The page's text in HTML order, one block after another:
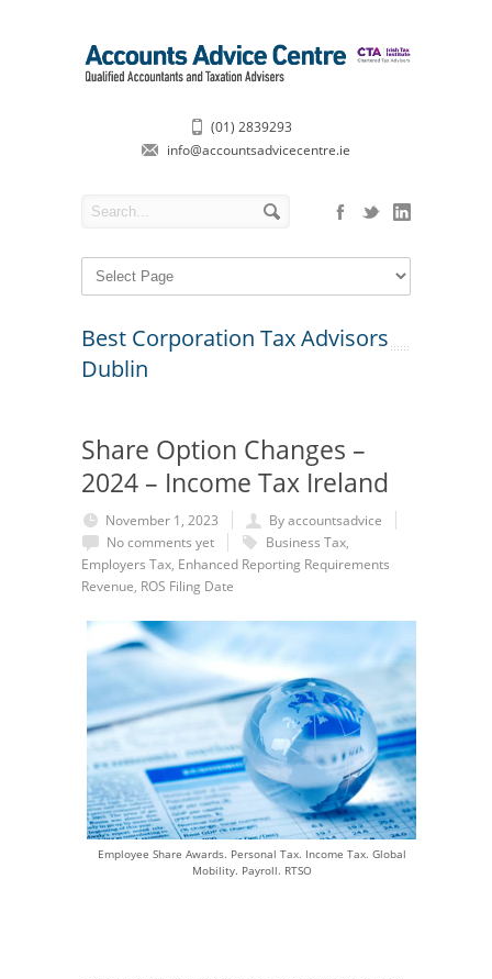
(01) 2839293
info@accountsadvicecentre.ie
Best Corporation Tax Advisors
Dublin
Share Option Changes –
2024 – Income Tax Ireland
November 1, 2023
By accountsadvice
No comments yet
Business Tax,
Employers Tax, Enhanced Reporting Requirements
Revenue, ROS Filing Date
Employee Share Awards. Personal Tax. Income Tax. Global
Mobility. Payroll. RTSO